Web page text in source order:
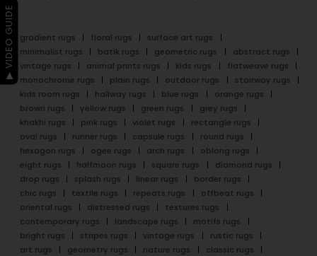
gradient rugs floral rugs
surface art rugs
minimalist rugs
batik rugs geometric rugs
abstract rugs
vintage rugs
animal prints rugs kids rugs
flatweave rugs
monochrome rugs
plain rugs outdoor rugs
stairway rugs
kids room rugs
hallway rugs blue rugs
orange rugs
brown rugs
yellow rugs green rugs
grey rugs
khakhi rugs
pink rugs violet rugs
rectangle rugs
oval rugs
runner rugs capsule rugs
round rugs
hexagon rugs
ogee rugs arch rugs
oblong rugs
eight rugs
halfmoon rugs square rugs
diamond rugs
drop rugs
splash rugs linear rugs
border rugs
chic rugs
textile rugs repeats rugs
offbeat rugs
oriental rugs
distressed rugs
textures rugs
contemporary rugs
landscape rugs
motifs rugs
bright rugs
stripes rugs vintage rugs
rustic rugs
art rugs
geometry rugs nature rugs
classic rugs
▶ VIDEO GUIDE